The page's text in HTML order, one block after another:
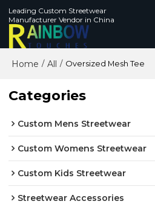
Leading Custom Streetwear
Manufacturer Vendor in China
Home / All / Oversized Mesh Tee
Categories
Custom Mens Streetwear
Custom Womens Streetwear
Custom Kids Streetwear
Streetwear Accessories